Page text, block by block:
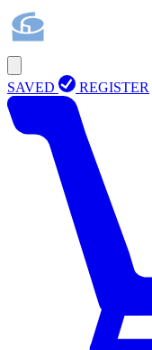
SAVED REGISTER